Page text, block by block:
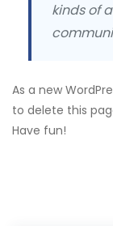
kinds of
As a new
to delete this
Have fun!